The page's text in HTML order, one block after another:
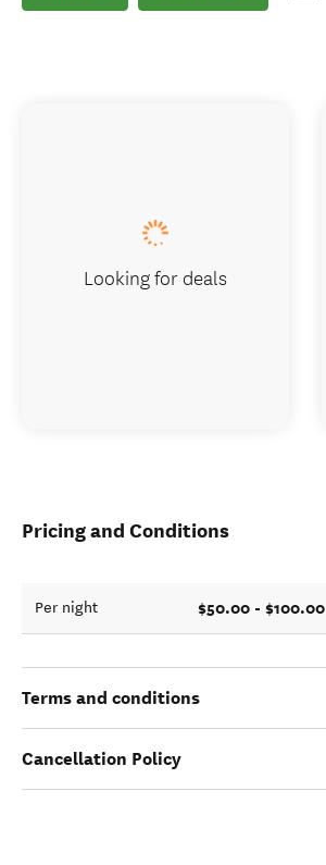
Pricing and Conditions
Per night $50.00 - $100.00
Terms and conditions
Cancellation Policy
Looking for deals